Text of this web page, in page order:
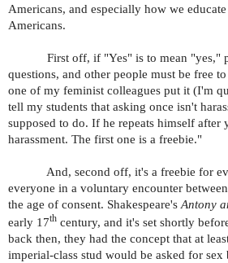
Americans, and especially how we
Americans.
First off, if "Yes" is to mean "yes,"
questions, and other people must be free
one of my feminist colleagues put it (I'm
tell my students that asking once isn't
supposed to do. If he repeats himself after
harassment. The first one is a freebie."
And, second off, it's a freebie for
everyone in a voluntary encounter
the age of consent. Shakespeare's Antony
early 17th century, and it's set shortly
back then, they had the concept that at
imperial-class stud would be asked for sex